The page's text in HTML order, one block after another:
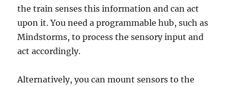
the train senses this information and can act
upon it. You need a programmable hub, such as
Mindstorms, to process the sensory input and
act accordingly.
Alternatively, you can mount sensors to the